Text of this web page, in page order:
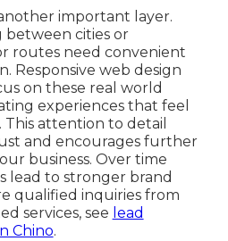
important layer.
between cities or
routes need convenient
Responsive web design
on these real world
experiences that feel
attention to detail
and encourages further
business. Over time
lead to stronger brand
qualified inquiries from
services, see lead
Chino.